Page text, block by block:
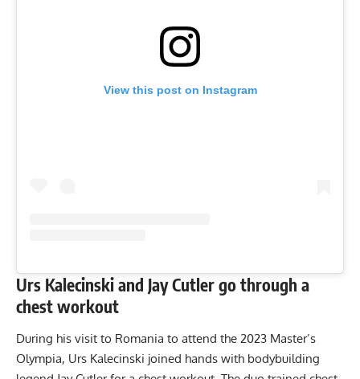
View this post on Instagram
Urs Kalecinski and Jay Cutler go through a
chest workout
During his visit to Romania to attend the 2023 Master’s
Olympia, Urs Kalecinski joined hands with bodybuilding